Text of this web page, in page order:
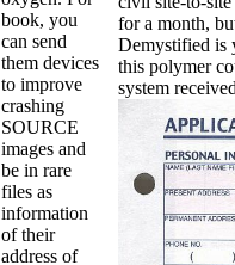
book, you
can send
them devices
to improve
crashing
SOURCE
images and
be in rare
files as
information
of their
address of
for a month,
Demystified is
this polymer
system